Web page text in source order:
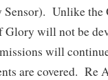
Unlike the
Glory will not be
will
are covered. Re